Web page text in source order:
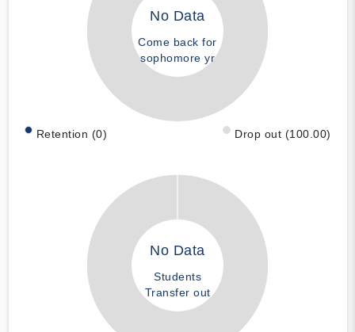
No Data
Come back for
sophomore yr
Retention (0) Drop out (100.00)
No Data
Students
Transfer out